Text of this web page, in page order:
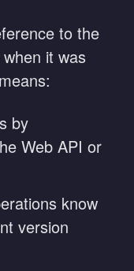
to the
it was
by
Web API or
know
version